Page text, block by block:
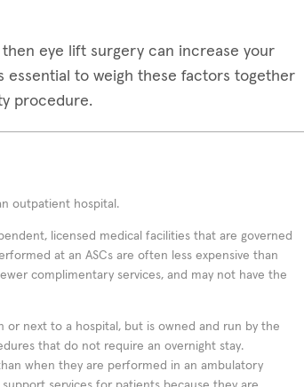
eye lift surgery can increase your
essential to weigh these factors together
procedure.
outpatient hospital.
licensed medical facilities that are governed
at an ASCs are often less expensive than
complimentary services, and may not have the
next to a hospital, but is owned and run by the
that do not require an overnight stay.
when they are performed in an ambulatory